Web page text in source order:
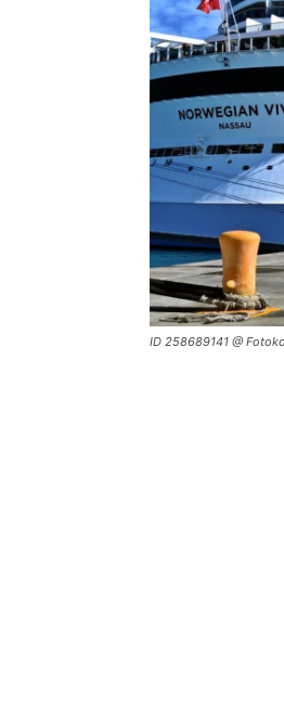
ID 258689141 @